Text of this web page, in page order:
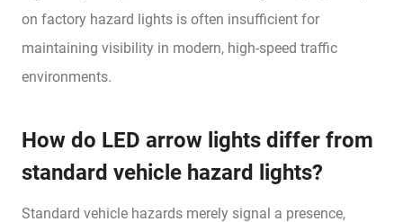
on factory hazard lights is often insufficient for
maintaining visibility in modern, high-speed traffic
environments.
How do LED arrow lights differ from
standard vehicle hazard lights?
Standard vehicle hazards merely signal a presence,